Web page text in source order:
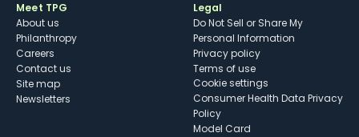
Meet TPG
About us
Philanthropy
Careers
Contact us
Site map
Newsletters
Legal
Do Not Sell or Share My
Personal Information
Privacy policy
Terms of use
cookie settings
Consumer Health Data Privacy
Policy
Model Card